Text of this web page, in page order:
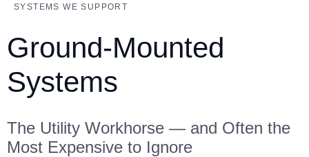
SYSTEMS WE SUPPORT
Ground-Mounted
Systems
The Utility Workhorse — and Often the
Most Expensive to Ignore